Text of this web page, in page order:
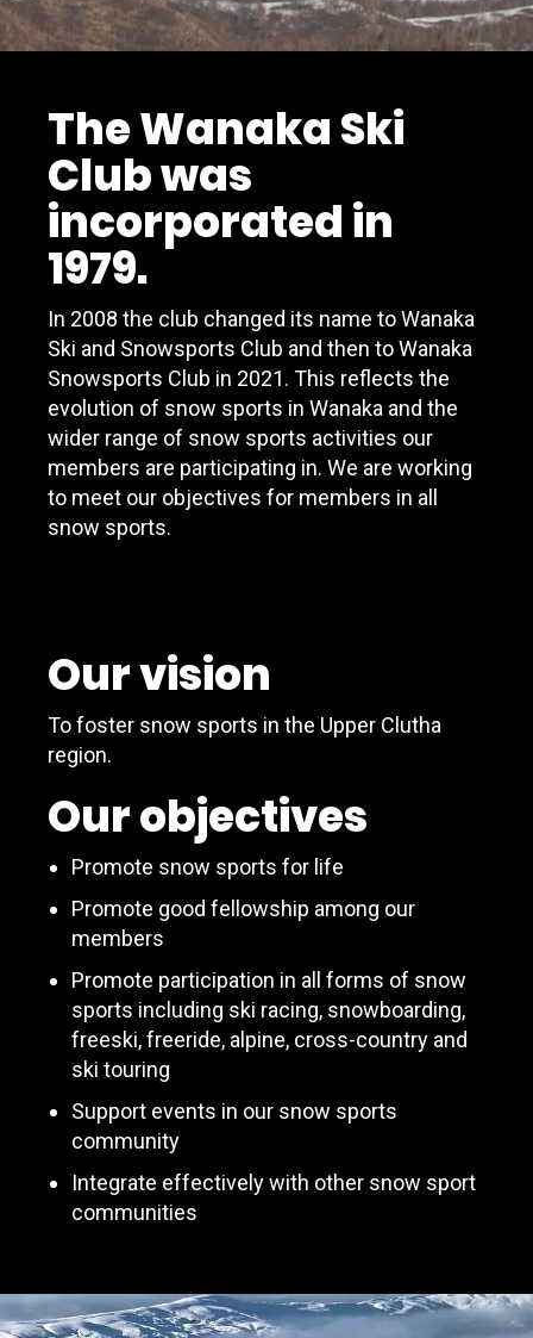
The Wanaka Ski
Club was
incorporated in
1979.
In 2008 the club changed its name to Wanaka
Ski and Snowsports Club and then to Wanaka
Snowsports Club in 2021. This reflects the
evolution of snow sports in Wanaka and the
wider range of snow sports activities our
members are participating in. We are working
to meet our objectives for members in all
snow sports.
Our vision
To foster snow sports in the Upper Clutha
region.
Our objectives
Promote snow sports for life
Promote good fellowship among our
members
Promote participation in all forms of snow
sports including ski racing, snowboarding,
freeski, freeride, alpine, cross-country and
ski touring
Support events in our snow sports
community
Integrate effectively with other snow sport
communities